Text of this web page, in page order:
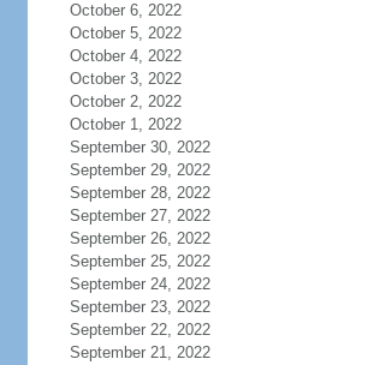
October 6, 2022
October 5, 2022
October 4, 2022
October 3, 2022
October 2, 2022
October 1, 2022
September 30, 2022
September 29, 2022
September 28, 2022
September 27, 2022
September 26, 2022
September 25, 2022
September 24, 2022
September 23, 2022
September 22, 2022
September 21, 2022